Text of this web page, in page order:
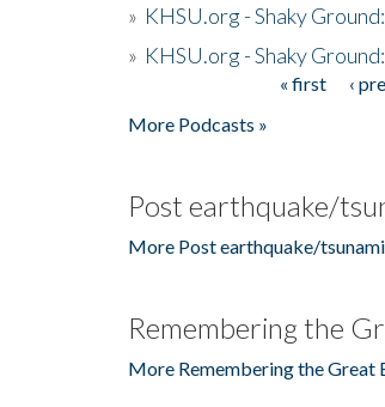
» KHSU.org - Shaky
» KHSU.org - Shaky
« first ‹
More Podcasts »
Post earthquake/
More Post earthquake/
Remembering the
More Remembering the Great